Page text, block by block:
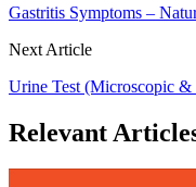
Gastritis Symptoms –
Next Article
Urine Test (Microscopic
Relevant